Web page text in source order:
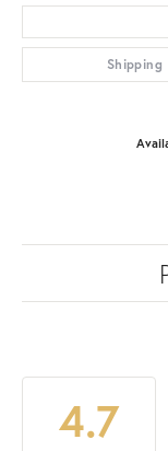
Shipping
4.7